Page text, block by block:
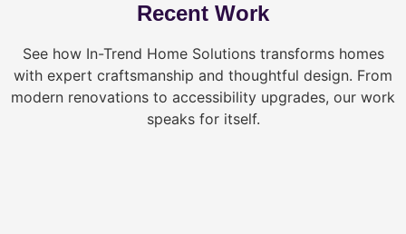
Recent Work
See how In-Trend Home Solutions transforms homes
with expert craftsmanship and thoughtful design. From
modern renovations to accessibility upgrades, our work
speaks for itself.